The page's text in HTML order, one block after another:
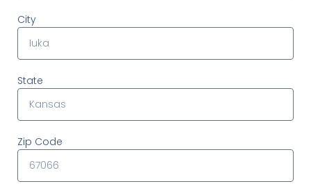
City
State
Zip Code